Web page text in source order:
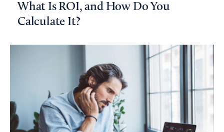
What Is ROI, and How Do You
Calculate It?